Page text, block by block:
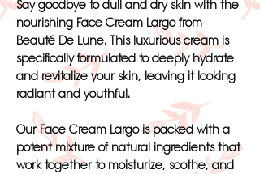
Say goodbye to dull and dry skin with the
nourishing Face Cream Largo from
Beauté De Lune. This luxurious cream is
specifically formulated to deeply hydrate
and revitalize your skin, leaving it looking
radiant and youthful.
Our Face Cream Largo is packed with a
potent mixture of natural ingredients that
work together to moisturize, soothe, and